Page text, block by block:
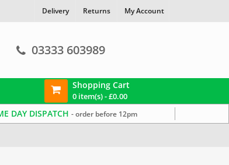
Delivery Returns My Account
03333 603989
Shopping Cart
0 item(s) -£0.00
DAY DISPATCH- order before 12pm